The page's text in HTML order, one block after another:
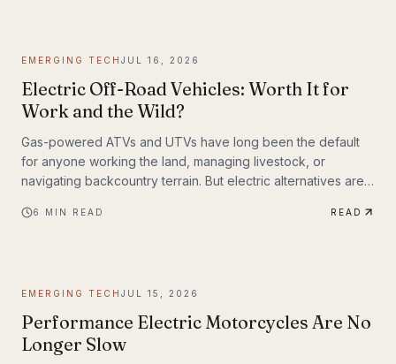
EMERGING TECH JUL 16, 2026
Electric Off-Road Vehicles: Worth It for
Work and the Wild?
Gas-powered ATVs and UTVs have long been the default
for anyone working the land, managing livestock, or
navigating backcountry terrain. But electric alternatives are
enthusiasts. Farmers, hunters, conservation crews, and
6 MIN READ READ
EMERGING TECH JUL 15, 2026
Performance Electric Motorcycles Are No
Longer Slow